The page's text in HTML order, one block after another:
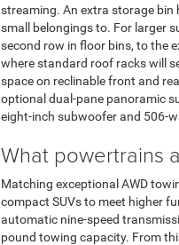
streaming. An extra storage bin
small belongings to. For larger
second row in floor bins, to the
where standard roof racks will
space on reclinable front and
optional dual-pane panoramic
eight-inch subwoofer and 506-
What powertrains
Matching exceptional AWD
compact SUVs to meet higher
automatic nine-speed
pound towing capacity. From